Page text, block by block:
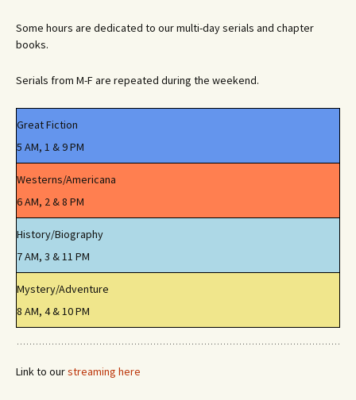
Some hours are dedicated to our multi-day serials and chapter
books.
Serials from M-F are repeated during the weekend.
Great Fiction
5 AM, 1 & 9 PM
Westerns/Americana
6 AM, 2 & 8 PM
History/Biography
7 AM, 3 & 11 PM
Mystery/Adventure
8 AM, 4 & 10 PM
Link to ourstreaming here